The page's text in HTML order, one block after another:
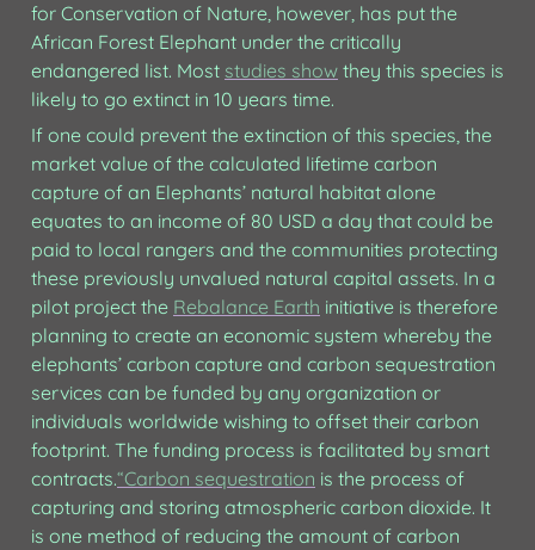
for Conservation of Nature, however, has put the
African Forest Elephant under the critically
endangered list. Most studies show they this species is
likely to go extinct in 10 years time.
If one could prevent the extinction of this species, the
market value of the calculated lifetime carbon
capture of an Elephants’ natural habitat alone
equates to an income of 80 USD a day that could be
paid to local rangers and the communities protecting
these previously unvalued natural capital assets. In a
pilot project the Rebalance Earth initiative is therefore
planning to create an economic system whereby the
elephants’ carbon capture and carbon sequestration
services can be funded by any organization or
individuals worldwide wishing to offset their carbon
footprint. The funding process is facilitated by smart
contracts.“Carbon sequestration is the process of
capturing and storing atmospheric carbon dioxide. It
is one method of reducing the amount of carbon